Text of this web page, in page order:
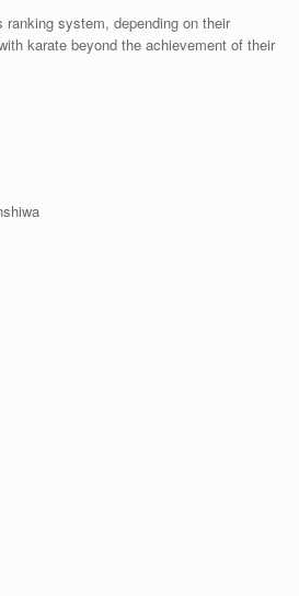
system, depending on their
karate beyond the achievement of their